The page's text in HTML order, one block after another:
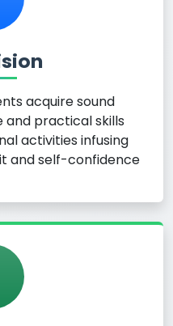
acquire sound
practical skills
activities infusing
and self-confidence